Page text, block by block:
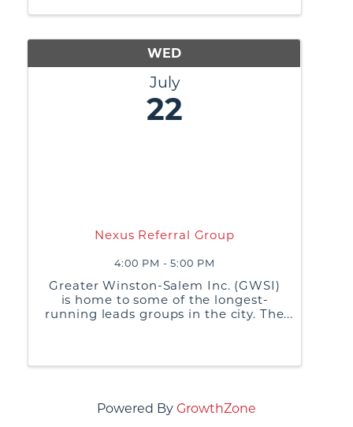
business leads from ...
WED
July
22
Nexus Referral Group
4:00 PM - 5:00 PM
Greater Winston-Salem Inc. (GWSI)
is home to some of the longest-
running leads groups in the city. The
business leads from non-competing
Powered By GrowthZone